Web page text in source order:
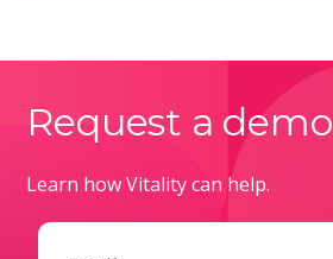
Request a demo
Learn how Vitality can help.
Email